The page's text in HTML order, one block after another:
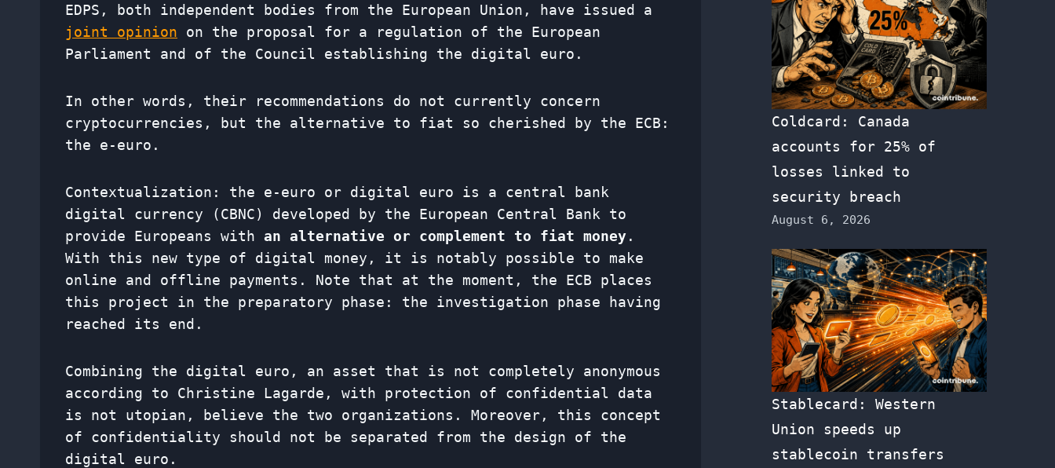
EDPS, both independent bodies from the European Union, have issued a
joint opinion on the proposal for a regulation of the European
Parliament and of the Council establishing the digital euro.
In other words, their recommendations do not currently concern
cryptocurrencies, but the alternative to fiat so cherished by the ECB:
the e-euro.
Contextualization: the e-euro or digital euro is a central bank
digital currency (CBNC) developed by the European Central Bank to
provide Europeans with an alternative or complement to fiat money.
With this new type of digital money, it is notably possible to make
online and offline payments. Note that at the moment, the ECB places
this project in the preparatory phase: the investigation phase having
reached its end.
Combining the digital euro, an asset that is not completely anonymous
according to Christine Lagarde, with protection of confidential data
is not utopian, believe the two organizations. Moreover, this concept
of confidentiality should not be separated from the design of the
digital euro.
Coldcard: Canada
accounts for 25% of
losses linked to
security breach
August 6, 2026
Stablecard: Western
Union speeds up
stablecoin transfers